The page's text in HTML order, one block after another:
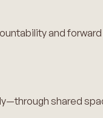
and
shared